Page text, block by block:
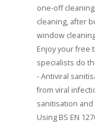
one-off
cleaning, after
window
Enjoy your free
specialists do
- Antiviral
from viral
sanitisation
Using BS EN